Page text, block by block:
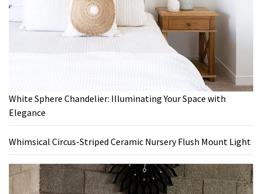
White Sphere Chandelier: Illuminating Your Space with
Elegance
Whimsical Circus-Striped Ceramic Nursery Flush Mount Light